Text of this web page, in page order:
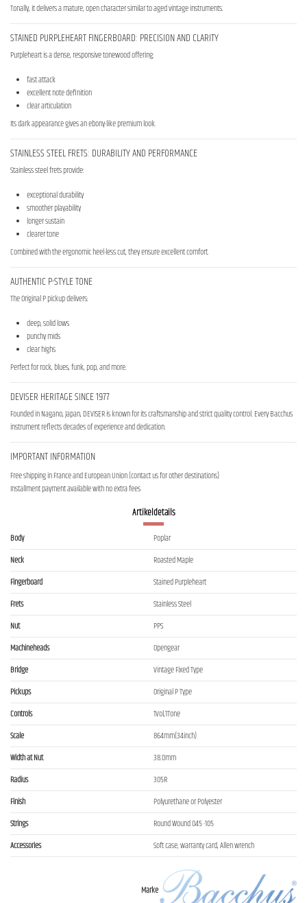
Tonally, it delivers a mature, open character similar to aged vintage instruments.
STAINED PURPLEHEART FINGERBOARD: PRECISION AND CLARITY
Purpleheart is a dense, responsive tonewood offering:
fast attack
excellent note definition
clear articulation
Its dark appearance gives an ebony-like premium look.
STAINLESS STEEL FRETS: DURABILITY AND PERFORMANCE
Stainless steel frets provide:
exceptional durability
smoother playability
longer sustain
clearer tone
Combined with the ergonomic heel-less cut, they ensure excellent comfort.
AUTHENTIC P-STYLE TONE
The Original P pickup delivers:
deep, solid lows
punchy mids
clear highs
Perfect for rock, blues, funk, pop, and more.
DEVISER HERITAGE SINCE 1977
Founded in Nagano, Japan, DEVISER is known for its craftsmanship and strict quality control. Every Bacchus
instrument reflects decades of experience and dedication.
IMPORTANT INFORMATION
Free shipping in France and European Union (contact us for other destinations)
Installment payment available with no extra fees
Artikeldetails
Body
Poplar
Neck
Roasted Maple
Fingerboard
Stained Purpleheart
Frets
Stainless Steel
Nut
PPS
Machineheads
Opengear
Bridge
Vintage Fixed Type
Pickups
Original P Type
Controls
1Vol,1Tone
Scale
864mm(34inch)
Width at Nut
38.0mm
Radius
305R
Finish
Polyurethane or Polyester
Strings
Round Wound 045 -105
Accessories
Soft case, warranty card, Allen wrench
Marke